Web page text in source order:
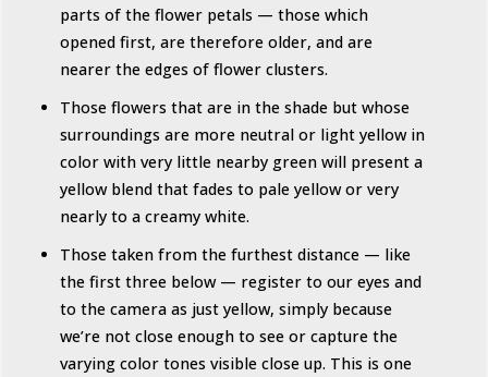
parts of the flower petals — those which
opened first, are therefore older, and are
nearer the edges of flower clusters.
Those flowers that are in the shade but whose
surroundings are more neutral or light yellow in
color with very little nearby green will present a
yellow blend that fades to pale yellow or very
nearly to a creamy white.
Those taken from the furthest distance — like
the first three below — register to our eyes and
to the camera as just yellow, simply because
we’re not close enough to see or capture the
varying color tones visible close up. This is one